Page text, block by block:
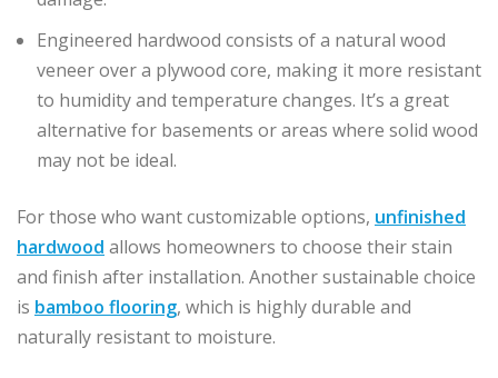
Engineered hardwood consists of a natural wood
veneer over a plywood core, making it more resistant
to humidity and temperature changes. It’s a great
alternative for basements or areas where solid wood
may not be ideal.
For those who want customizable options, unfinished
hardwood allows homeowners to choose their stain
and finish after installation. Another sustainable choice
is bamboo flooring, which is highly durable and
naturally resistant to moisture.